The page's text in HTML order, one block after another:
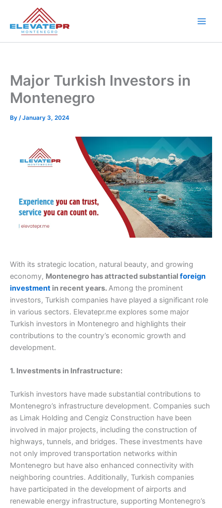
content
Major Turkish Investors in
Montenegro
By /January 3, 2024
With its strategic location, natural beauty, and growing
economy, Montenegro has attracted substantial foreign
investment in recent years. Among the prominent
investors, Turkish companies have played a significant role
in various sectors. Elevatepr.me explores some major
Turkish investors in Montenegro and highlights their
contributions to the country’s economic growth and
development.
1. Investments in Infrastructure:
Turkish investors have made substantial contributions to
Montenegro’s infrastructure development. Companies such
as Limak Holding and Cengiz Construction have been
involved in major projects, including the construction of
highways, tunnels, and bridges. These investments have
not only improved transportation networks within
Montenegro but have also enhanced connectivity with
neighboring countries. Additionally, Turkish companies
have participated in the development of airports and
renewable energy infrastructure, supporting Montenegro’s